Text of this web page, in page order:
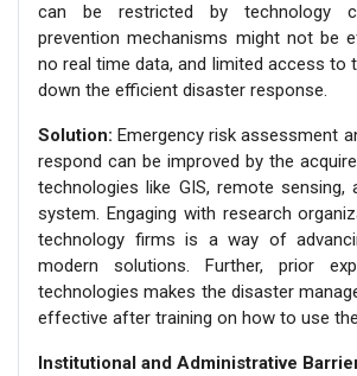
can be restricted by technology
prevention mechanisms might not be
no real time data, and limited access to
down the efficient disaster response.
Solution: Emergency risk assessment
respond can be improved by the
technologies like GIS, remote sensing,
system. Engaging with research
technology firms is a way of
modern solutions. Further, prior
technologies makes the disaster
effective after training on how to use
Institutional and Administrative